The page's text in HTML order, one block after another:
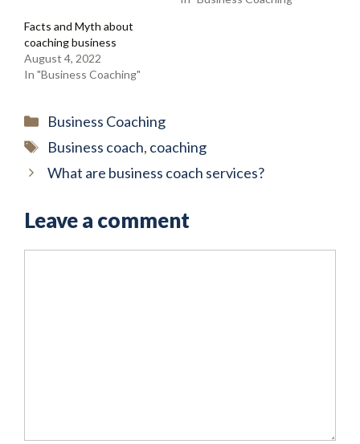
Facts and Myth about
coaching business
August 4, 2022
In "Business Coaching"
Categories
Business Coaching
Tags
Business coach, coaching
What are business coach services?
Leave a comment